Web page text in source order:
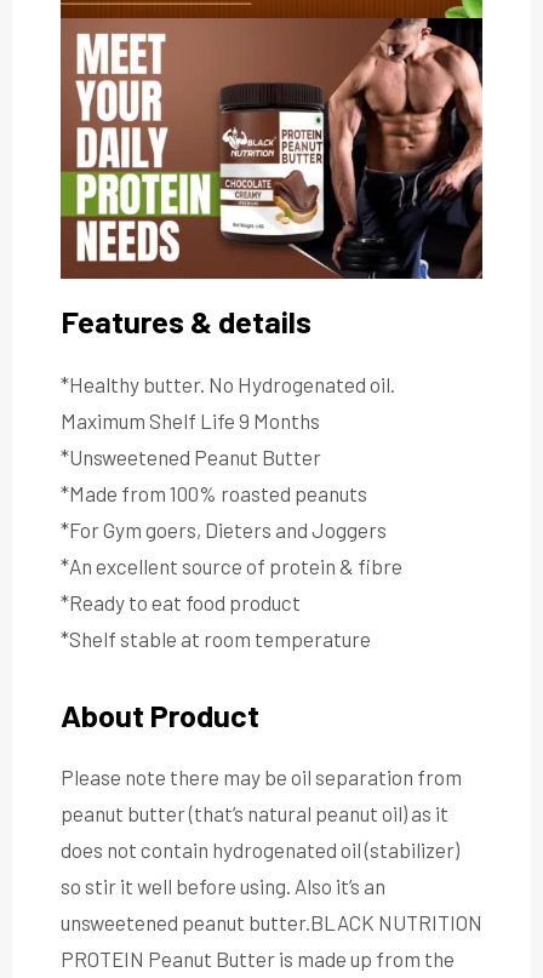
Features & details
*Healthy butter. No Hydrogenated oil.
Maximum Shelf Life 9 Months
*Unsweetened Peanut Butter
*Made from 100% roasted peanuts
*For Gym goers, Dieters and Joggers
*An excellent source of protein & fibre
*Ready to eat food product
*Shelf stable at room temperature
About Product
Please note there may be oil separation from
peanut butter (that’s natural peanut oil) as it
does not contain hydrogenated oil (stabilizer)
so stir it well before using. Also it’s an
unsweetened peanut butter.BLACK NUTRITION
PROTEIN Peanut Butter is made up from the